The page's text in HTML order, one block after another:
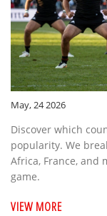
May, 24 2026
Discover which
popularity. We
Africa, France, and
game.
VIEW MORE